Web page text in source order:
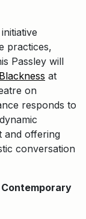
practices,
Passley will
at
on
responds to
and offering
conversation